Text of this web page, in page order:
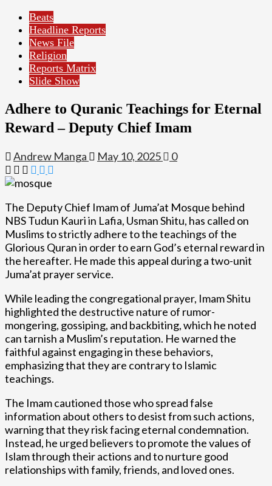
Beats
Headline Reports
News File
Religion
Reports Matrix
Slide Show
Adhere to Quranic Teachings for Eternal
Reward – Deputy Chief Imam
Andrew Manga May 10, 2025 0
The Deputy Chief Imam of Juma’at Mosque behind
NBS Tudun Kauri in Lafia, Usman Shitu, has called on
Muslims to strictly adhere to the teachings of the
Glorious Quran in order to earn God’s eternal reward in
the hereafter. He made this appeal during a two-unit
Juma’at prayer service.
While leading the congregational prayer, Imam Shitu
highlighted the destructive nature of rumor-
mongering, gossiping, and backbiting, which he noted
can tarnish a Muslim’s reputation. He warned the
faithful against engaging in these behaviors,
emphasizing that they are contrary to Islamic
teachings.
The Imam cautioned those who spread false
information about others to desist from such actions,
warning that they risk facing eternal condemnation.
Instead, he urged believers to promote the values of
Islam through their actions and to nurture good
relationships with family, friends, and loved ones.